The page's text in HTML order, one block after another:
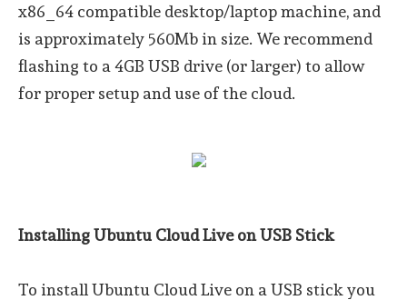
x86_64 compatible desktop/laptop machine, and
is approximately 560Mb in size. We recommend
flashing to a 4GB USB drive (or larger) to allow
for proper setup and use of the cloud.
Installing Ubuntu Cloud Live on USB Stick
To install Ubuntu Cloud Live on a USB stick you